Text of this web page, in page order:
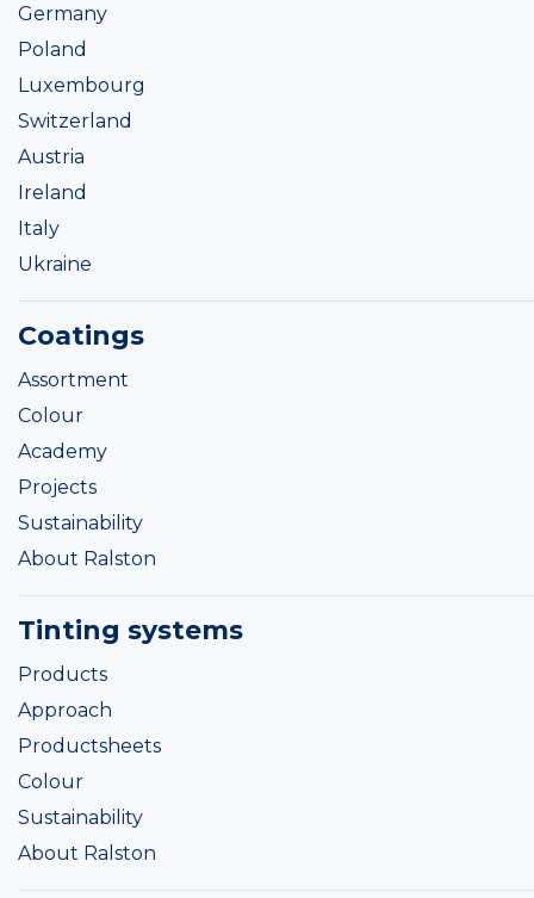
Germany
Poland
Luxembourg
Switzerland
Austria
Ireland
Italy
Ukraine
Coatings
Assortment
Colour
Academy
Projects
Sustainability
About Ralston
Tinting systems
Products
Approach
Productsheets
Colour
Sustainability
About Ralston